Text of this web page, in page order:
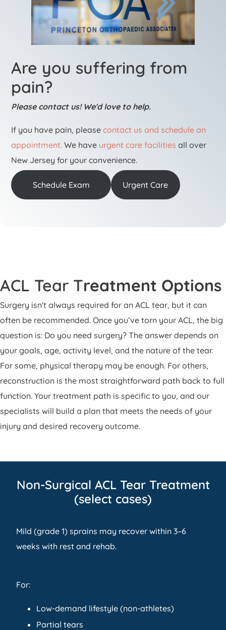
Are you suffering from
pain?
Please contact us! We'd love to help.
If you have pain, please contact us and schedule an
appointment. We have urgent care facilities all over
New Jersey for your convenience.
Schedule Exam Urgent Care
ACL Tear Treatment Options
Surgery isn't always required for an ACL tear, but it can
often be recommended. Once you’ve torn your ACL, the big
question is: Do you need surgery? The answer depends on
your goals, age, activity level, and the nature of the tear.
For some, physical therapy may be enough. For others,
reconstruction is the most straightforward path back to full
function. Your treatment path is specific to you, and our
specialists will build a plan that meets the needs of your
injury and desired recovery outcome.
Non-Surgical ACL Tear Treatment
(select cases)
Mild (grade 1) sprains may recover within 3–6
weeks with rest and rehab.
For:
Low-demand lifestyle (non-athletes)
Partial tears